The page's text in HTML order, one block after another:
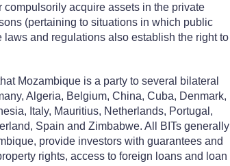
acquire assets in the private
(pertaining to situations in which public
and regulations also establish the right to
Mozambique is a party to several bilateral
Algeria, Belgium, China, Cuba, Denmark,
Italy, Mauritius, Netherlands, Portugal,
Spain and Zimbabwe. All BITs generally
provide investors with guarantees and
rights, access to foreign loans and loan